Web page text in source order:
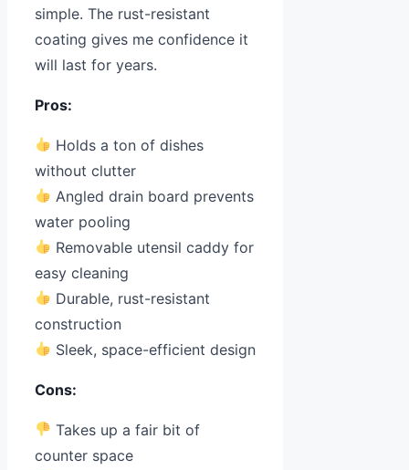
simple. The rust-resistant
coating gives me confidence it
will last for years.
Pros:
Holds a ton of dishes
without clutter
Angled drain board prevents
water pooling
Removable utensil caddy for
easy cleaning
Durable, rust-resistant
construction
Sleek, space-efficient design
Cons:
Takes up a fair bit of
counter space